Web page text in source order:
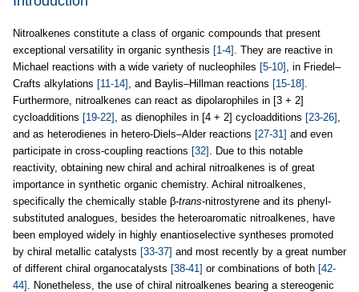
Nitroalkenes constitute a class of organic compounds that present
exceptional versatility in organic synthesis [1-4] . They are reactive in
Michael reactions with a wide variety of nucleophiles [5-10] , in Friedel–
Crafts alkylations [11-14] , and Baylis–Hillman reactions [15-18] .
Furthermore, nitroalkenes can react as dipolarophiles in [3 + 2]
cycloadditions [19-22] , as dienophiles in [4 + 2] cycloadditions [23-26] ,
and as heterodienes in hetero-Diels–Alder reactions [27-31] and even
participate in cross-coupling reactions [32] . Due to this notable
reactivity, obtaining new chiral and achiral nitroalkenes is of great
importance in synthetic organic chemistry. Achiral nitroalkenes,
specifically the chemically stable β-trans-nitrostyrene and its phenyl-
substituted analogues, besides the heteroaromatic nitroalkenes, have
been employed widely in highly enantioselective syntheses promoted
by chiral metallic catalysts [33-37] and most recently by a great number
of different chiral organocatalysts [38-41] or combinations of both [42-
44] . Nonetheless, the use of chiral nitroalkenes bearing a stereogenic